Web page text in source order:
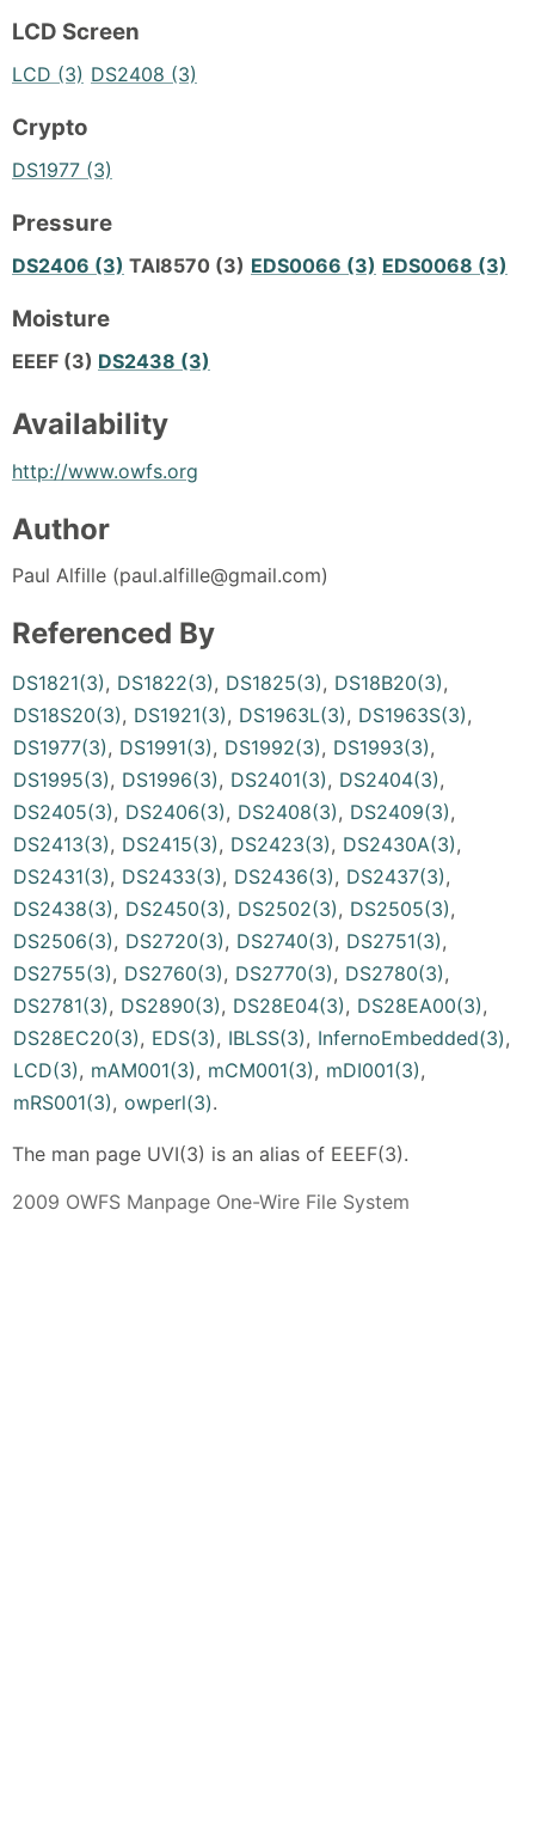
LCD Screen
LCD (3) DS2408 (3)
Crypto
DS1977 (3)
Pressure
DS2406 (3) TAI8570 (3) EDS0066 (3) EDS0068 (3)
Moisture
EEEF (3) DS2438 (3)
Availability
http://www.owfs.org
Author
Paul Alfille (paul.alfille@gmail.com)
Referenced By
DS1821(3), DS1822(3), DS1825(3), DS18B20(3),
DS18S20(3), DS1921(3), DS1963L(3), DS1963S(3),
DS1977(3), DS1991(3), DS1992(3), DS1993(3),
DS1995(3), DS1996(3), DS2401(3), DS2404(3),
DS2405(3), DS2406(3), DS2408(3), DS2409(3),
DS2413(3), DS2415(3), DS2423(3), DS2430A(3),
DS2431(3), DS2433(3), DS2436(3), DS2437(3),
DS2438(3), DS2450(3), DS2502(3), DS2505(3),
DS2506(3), DS2720(3), DS2740(3), DS2751(3),
DS2755(3), DS2760(3), DS2770(3), DS2780(3),
DS2781(3), DS2890(3), DS28E04(3), DS28EA00(3),
DS28EC20(3), EDS(3), IBLSS(3), InfernoEmbedded(3),
LCD(3), mAM001(3), mCM001(3), mDI001(3),
mRS001(3), owperl(3).
The man page UVI(3) is an alias of EEEF(3).
2009 OWFS Manpage One-Wire File System